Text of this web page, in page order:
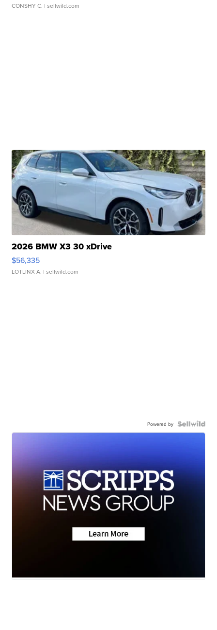
CONSHY C. | sellwild.com
2026 BMW X3 30 xDrive
$56,335
LOTLINX A. | sellwild.com
Powered by